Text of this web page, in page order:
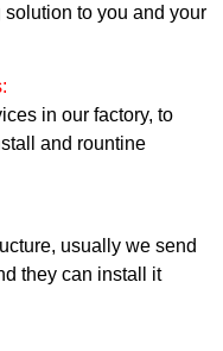
to you and your
in our factory, to
and rountine
usually we send
they can install it